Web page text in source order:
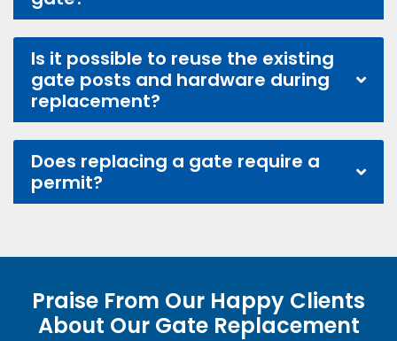
Is it possible to reuse the existing
gate posts and hardware during
replacement?
Does replacing a gate require a
permit?
Praise From Our Happy Clients
About Our Gate Replacement